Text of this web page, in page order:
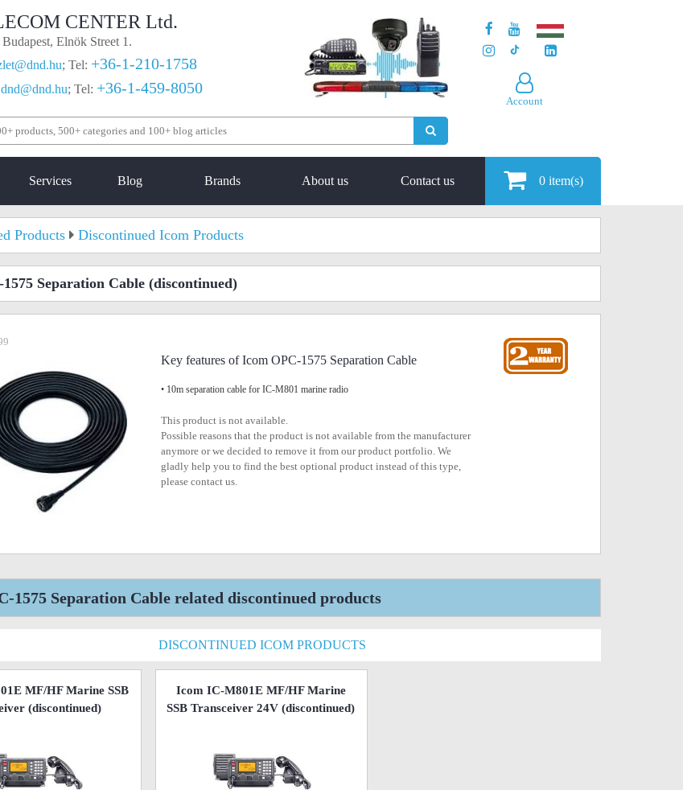
CENTER Ltd.
Elnök Street 1.
; Tel: +36-1-210-1758
dnd@dnd.hu; Tel: +36-1-459-8050
Account
Services Blog Brands About us Contact us 0 item(s)
Products Discontinued Icom Products
Separation Cable (discontinued)
Key features of Icom OPC-1575 Separation Cable
• 10m separation cable for IC-M801 marine radio
This product is not available.
Possible reasons that the product is not available from the manufacturer
anymore or we decided to remove it from our product portfolio. We
gladly help you to find the best optional product instead of this type,
please contact us.
1575 Separation Cable related discontinued products
DISCONTINUED ICOM PRODUCTS
MF/HF Marine SSB
(discontinued)
Icom IC-M801E MF/HF Marine
SSB Transceiver 24V (discontinued)